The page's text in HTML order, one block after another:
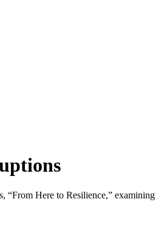
“From Here to Resilience,” examining